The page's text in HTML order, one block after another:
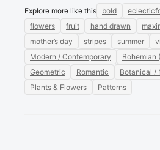
Explore more like this bold
flowers
fruit hand drawn
mother’s day
stripes summer
Modern / Contemporary
Bohemian
Geometric
Romantic Botanical /
Plants & Flowers
Patterns